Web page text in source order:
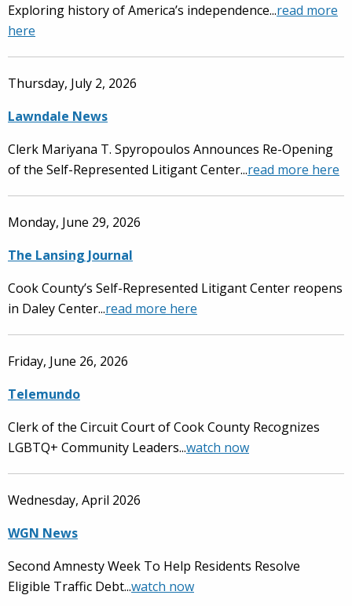
Exploring history of America’s independence...read more
here
Thursday, July 2, 2026
Lawndale News
Clerk Mariyana T. Spyropoulos Announces Re-Opening
of the Self-Represented Litigant Center...read more here
Monday, June 29, 2026
The Lansing Journal
Cook County’s Self-Represented Litigant Center reopens
in Daley Center...read more here
Friday, June 26, 2026
Telemundo
Clerk of the Circuit Court of Cook County Recognizes
LGBTQ+ Community Leaders...watch now
Wednesday, April 2026
WGN News
Second Amnesty Week To Help Residents Resolve
Eligible Traffic Debt...watch now